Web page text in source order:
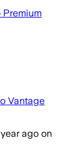
Vantage
year ago on